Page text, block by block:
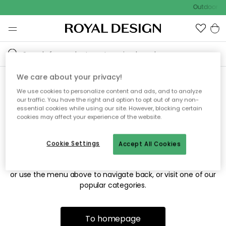
Outdoor
Sorry! We're not able to find
the page you're looking for.
The page may no longer be available, or has been moved.
or use the menu above to navigate back, or visit one of our
popular categories.
To homepage
We care about your privacy!
We use cookies to personalize content and ads, and to analyze
our traffic. You have the right and option to opt out of any non-
essential cookies while using our site. However, blocking certain
cookies may affect your experience of the website.
Accept All Cookies
Cookie Settings